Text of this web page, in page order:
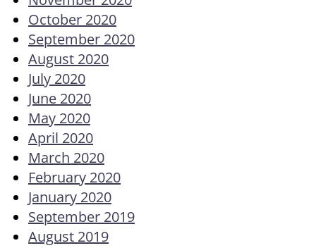
October 2020
September 2020
August 2020
July 2020
June 2020
May 2020
April 2020
March 2020
February 2020
January 2020
September 2019
August 2019